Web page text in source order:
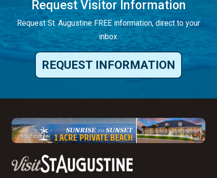
Request Visitor Information
Request St. Augustine FREE information, direct to your
inbox.
REQUEST INFORMATION